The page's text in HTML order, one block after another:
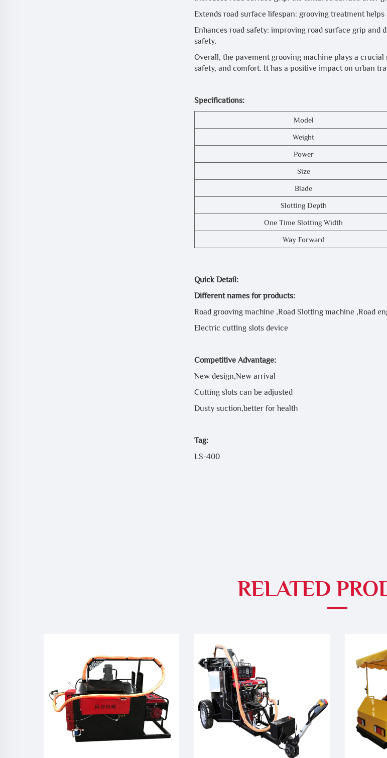
Extends road surface lifespan: grooving treatment
Enhances road safety: improving road surface grip and
safety.
Overall, the pavement grooving machine plays a
safety, and comfort. It has a positive impact on urban
Specifications:
Model
Weight
Power
Size
Blade
Slotting Depth
One Time Slotting Width
Way Forward
Quick Detail:
Different names for products:
Road grooving machine ,Road Slotting machine ,Road
Electric cutting slots device
Competitive Advantage:
New design,New arrival
Cutting slots can be adjusted
Dusty suction,better for health
Tag:
LS-400
RELATED